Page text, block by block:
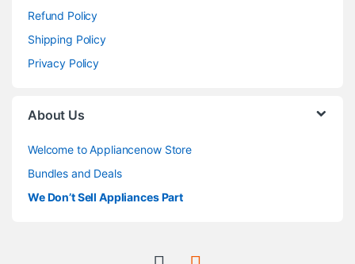
Refund Policy
Shipping Policy
Privacy Policy
About Us
Welcome to Appliancenow Store
Bundles and Deals
We Don’t Sell Appliances Part